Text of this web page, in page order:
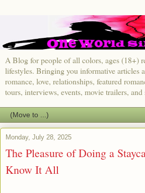
A Blog for people of all colors, ages (18+)
lifestyles. Bringing you informative articles
romance, love, relationships, featured
tours, interviews, events, movie trailers,
Monday, July 28, 2025
The Pleasure of Doing a
Know It All